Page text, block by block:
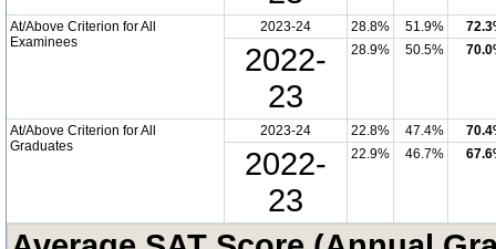
At/Above Criterion for All
Examinees
2023-24 28.8% 51.9%
2022-
23
28.9% 50.5%
At/Above Criterion for All
Graduates
2023-24 22.8% 47.4%
2022-
23
22.9% 46.7%